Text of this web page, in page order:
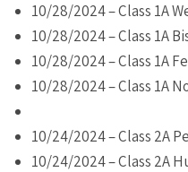
10/28/2024 – Class 1A
10/28/2024 – Class 1A
10/28/2024 – Class 1A
10/28/2024 – Class 1A
10/24/2024 – Class 2A
10/24/2024 – Class 2A